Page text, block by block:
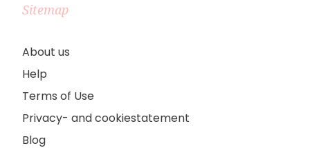
Sitemap
About us
Help
Terms of Use
Privacy- and cookiestatement
Blog